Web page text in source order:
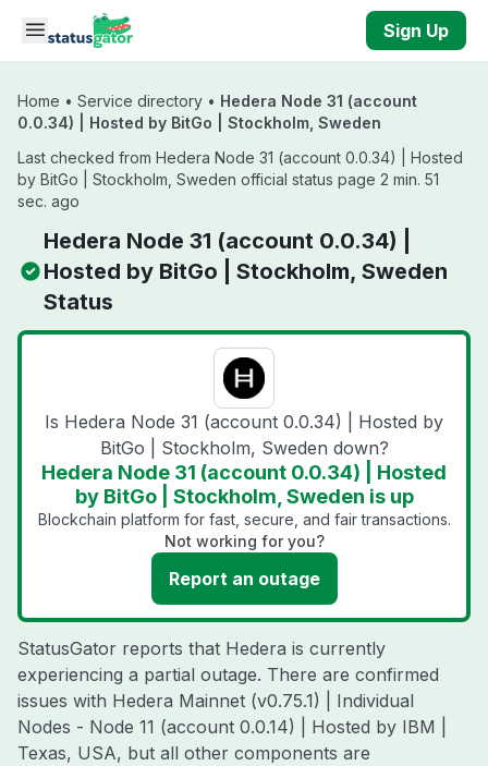
Skip to main content
Sign Up
Home • Service directory • Hedera Node 31 (account
0.0.34) | Hosted by BitGo | Stockholm, Sweden
Last checked from Hedera Node 31 (account 0.0.34) | Hosted
by BitGo | Stockholm, Sweden official status page 2 min. 51
sec. ago
Hedera Node 31 (account 0.0.34) |
Hosted by BitGo | Stockholm, Sweden
Status
Is Hedera Node 31 (account 0.0.34) | Hosted by
BitGo | Stockholm, Sweden down?
Hedera Node 31 (account 0.0.34) | Hosted
by BitGo | Stockholm, Sweden is up
Blockchain platform for fast, secure, and fair transactions.
Not working for you?
Report an outage
StatusGator reports that Hedera is currently
experiencing a partial outage. There are confirmed
issues with Hedera Mainnet (v0.75.1) | Individual
Nodes - Node 11 (account 0.0.14) | Hosted by IBM |
Texas, USA, but all other components are